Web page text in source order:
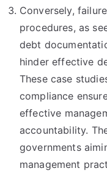
Conversely,
procedures, as
debt
hinder effective
These case
compliance
effective
accountability.
governments
management